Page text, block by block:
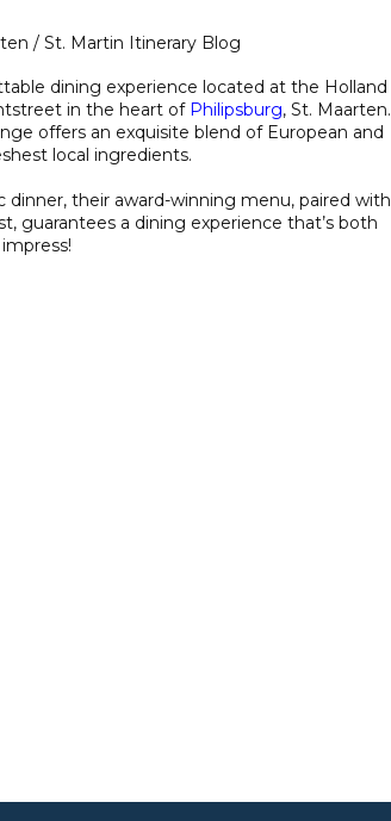
/ St. Martin Itinerary Blog
dining experience located at the Holland
in the heart of Philipsburg, St. Maarten.
offers an exquisite blend of European and
local ingredients.
dinner, their award-winning menu, paired with
guarantees a dining experience that’s both